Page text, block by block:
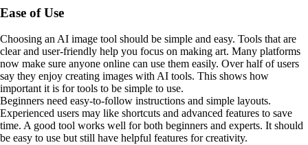
Ease of Use
Choosing an AI image tool should be simple and easy. Tools that are
clear and user-friendly help you focus on making art. Many platforms
now make sure anyone online can use them easily. Over half of users
say they enjoy creating images with AI tools. This shows how
important it is for tools to be simple to use.
Beginners need easy-to-follow instructions and simple layouts.
Experienced users may like shortcuts and advanced features to save
time. A good tool works well for both beginners and experts. It should
be easy to use but still have helpful features for creativity.